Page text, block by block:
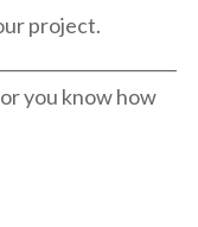
project.
you know how